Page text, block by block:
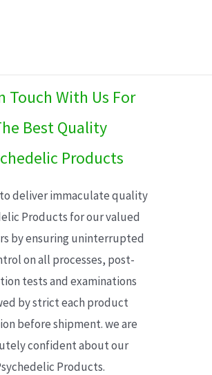
Touch With Us For
Best Quality
Products
deliver immaculate quality
Products for our valued
by ensuring uninterrupted
on all processes, post-
tests and examinations
by strict each product
before shipment. we are
confident about our
Products.